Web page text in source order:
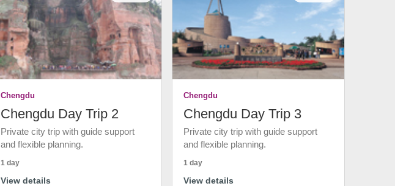
Chengdu
Chengdu Day Trip 2
Private city trip with guide support
and flexible planning.
1 day
View details
Chengdu
Chengdu Day Trip 3
Private city trip with guide support
and flexible planning.
1 day
View details